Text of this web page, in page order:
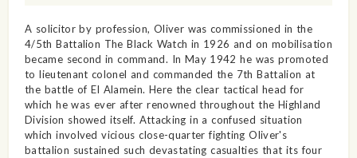
A solicitor by profession, Oliver was commissioned in the
4/5th Battalion The Black Watch in 1926 and on mobilisation
became second in command. In May 1942 he was promoted
to lieutenant colonel and commanded the 7th Battalion at
the battle of El Alamein. Here the clear tactical head for
which he was ever after renowned throughout the Highland
Division showed itself. Attacking in a confused situation
which involved vicious close-quarter fighting Oliver's
battalion sustained such devastating casualties that its four